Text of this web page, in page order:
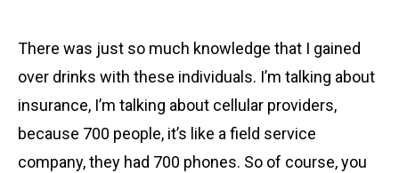
There was just so much knowledge that I gained
over drinks with these individuals. I’m talking about
insurance, I’m talking about cellular providers,
because 700 people, it’s like a field service
company, they had 700 phones. So of course, you